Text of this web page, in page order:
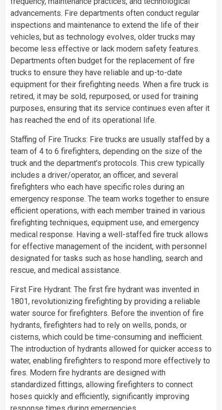
advancements. Fire departments often conduct regular
inspections and maintenance to extend the life of their
vehicles, but as technology evolves, older trucks may
become less effective or lack modern safety features.
Departments often budget for the replacement of fire
trucks to ensure they have reliable and up-to-date
equipment for their firefighting needs. When a fire truck is
retired, it may be sold, repurposed, or used for training
purposes, ensuring that its service continues even after it
has reached the end of its operational life.
Staffing of Fire Trucks: Fire trucks are usually staffed by a
team of 4 to 6 firefighters, depending on the size of the
truck and the department’s protocols. This crew typically
includes a driver/operator, an officer, and several
firefighters who each have specific roles during an
emergency response. The team works together to ensure
efficient operations, with each member trained in various
firefighting techniques, equipment use, and emergency
medical response. Having a well-staffed fire truck allows
for effective management of the incident, with personnel
designated for tasks such as hose handling, search and
rescue, and medical assistance.
First Fire Hydrant: The first fire hydrant was invented in
1801, revolutionizing firefighting by providing a reliable
water source for firefighters. Before the invention of fire
hydrants, firefighters had to rely on wells, ponds, or
cisterns, which could be time-consuming and inefficient.
The introduction of hydrants allowed for quicker access to
water, enabling firefighters to respond more effectively to
fires. Modern fire hydrants are designed with
standardized fittings, allowing firefighters to connect
hoses quickly and efficiently, significantly improving
response times during emergencies.